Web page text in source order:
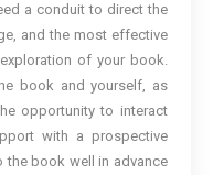
a conduit to direct the
and the most effective
of your book.
book and yourself, as
opportunity to interact
with a prospective
the book well in advance